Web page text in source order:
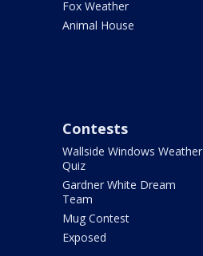
Fox Weather
Animal House
Contests
Wallside Windows Weather
Quiz
Gardner White Dream
Team
Mug Contest
Exposed